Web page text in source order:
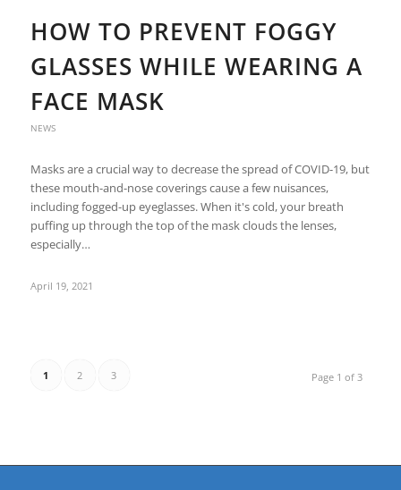
HOW TO PREVENT FOGGY
GLASSES WHILE WEARING A
FACE MASK
NEWS
Masks are a crucial way to decrease the spread of COVID-19, but
these mouth-and-nose coverings cause a few nuisances,
including fogged-up eyeglasses. When it's cold, your breath
puffing up through the top of the mask clouds the lenses,
especially…
April 19, 2021
Page 1 of 3
1 2 3